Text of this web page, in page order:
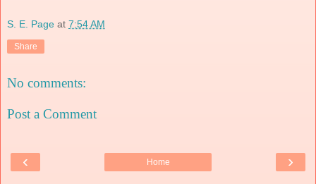
S. E. Page at 7:54 AM
Share
No comments:
Post a Comment
‹ ›
Home